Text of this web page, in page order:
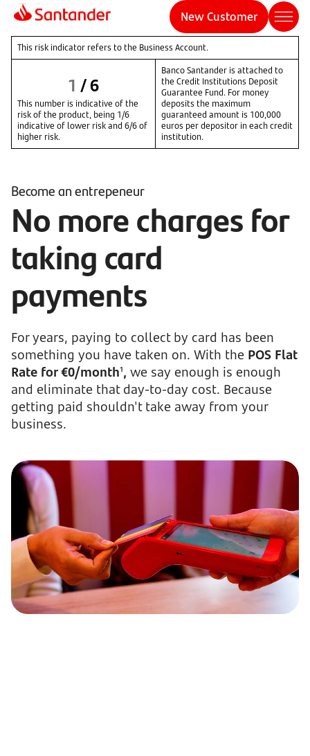
New Customer
This risk indicator refers to the Business Account.
1 /6
This number is indicative of the
risk of the product, being 1/6
indicative of lower risk and 6/6 of
higher risk.
Banco Santander is attached to
the Credit Institutions Deposit
Guarantee Fund. For money
deposits the maximum
guaranteed amount is 100,000
euros per depositor in each credit
institution.
Become an entrepeneur
No more charges for
taking card
payments
For years, paying to collect by card has been
something you have taken on. With the POS Flat
Rate for €0/month1, we say enough is enough
and eliminate that day-to-day cost. Because
getting paid shouldn't take away from your
business.